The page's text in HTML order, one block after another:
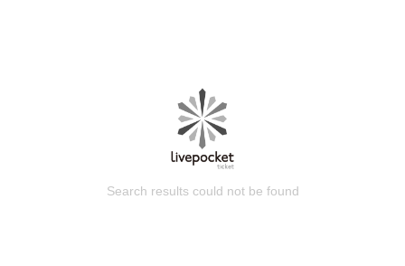
Search results could not be found